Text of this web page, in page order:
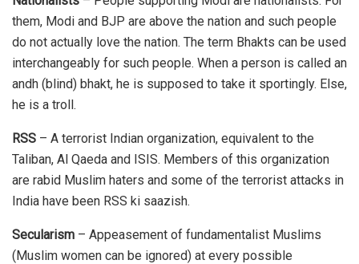
them, Modi and BJP are above the nation and such people
do not actually love the nation. The term Bhakts can be used
interchangeably for such people. When a person is called an
andh (blind) bhakt, he is supposed to take it sportingly. Else,
he is a troll.
RSS – A terrorist Indian organization, equivalent to the
Taliban, Al Qaeda and ISIS. Members of this organization
are rabid Muslim haters and some of the terrorist attacks in
India have been RSS ki saazish.
Secularism – Appeasement of fundamentalist Muslims
(Muslim women can be ignored) at every possible